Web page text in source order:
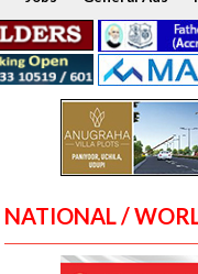
NATIONAL /